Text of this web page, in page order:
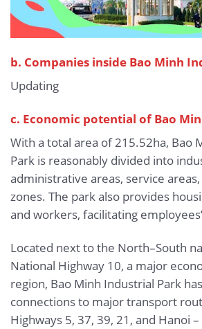
b. Companies inside Bao Minh
Updating
c. Economic potential of Bao
With a total area of 215.52ha, Bao
Park is reasonably divided into
administrative areas, service
zones. The park also provides
and workers, facilitating
Located next to the North–South
National Highway 10, a major
region, Bao Minh Industrial Park
connections to major transport
Highways 5, 37, 39, 21, and Hanoi